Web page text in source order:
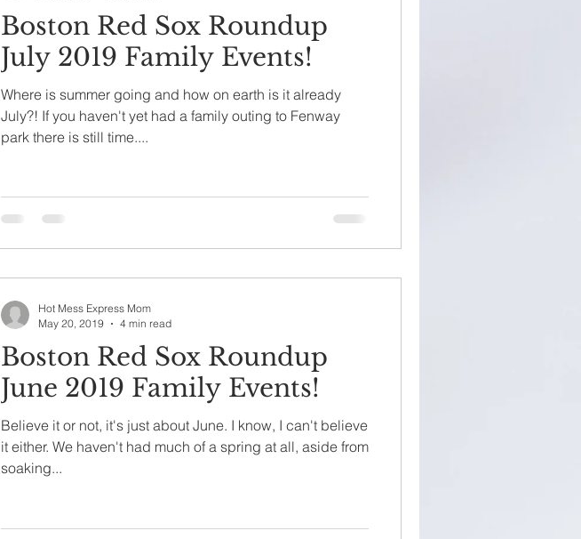
Boston Red Sox Roundup
July 2019 Family Events!
Where is summer going and how on earth is it already
July?! If you haven't yet had a family outing to Fenway
park there is still time....
Boston Red Sox Roundup
June 2019 Family Events!
Believe it or not, it's just about June. I know, I can't believe
it either. We haven't had much of a spring at all, aside from
soaking...
Hot Mess Express Mom
May 20, 2019
4 min read